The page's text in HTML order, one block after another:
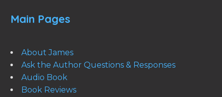
Main Pages
About James
Ask the Author Questions & Responses
Audio Book
Book Reviews